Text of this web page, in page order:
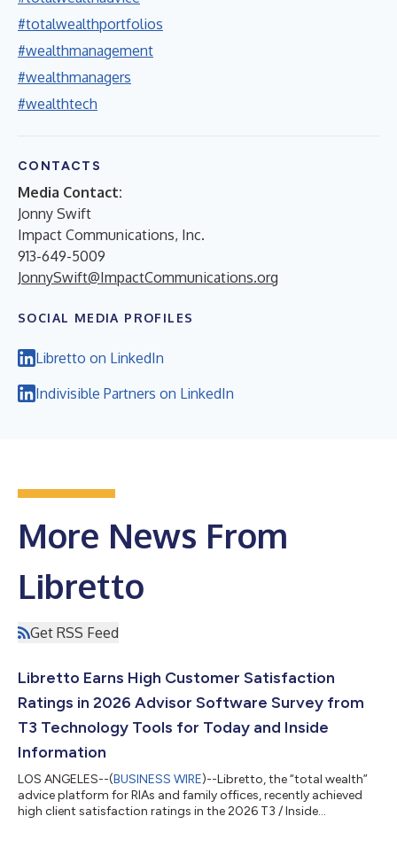
#totalwealthportfolios
#wealthmanagement
#wealthmanagers
#wealthtech
CONTACTS
Media Contact:
Jonny Swift
Impact Communications, Inc.
913-649-5009
JonnySwift@ImpactCommunications.org
SOCIAL MEDIA PROFILES
Libretto on LinkedIn
Indivisible Partners on LinkedIn
More News From
Libretto
Get RSS Feed
Libretto Earns High Customer Satisfaction
Ratings in 2026 Advisor Software Survey from
T3 Technology Tools for Today and Inside
Information
LOS ANGELES--(BUSINESS WIRE)--Libretto, the “total wealth”
advice platform for RIAs and family offices, recently achieved
high client satisfaction ratings in the 2026 T3 / Inside